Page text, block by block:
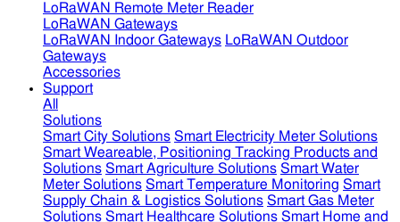
LoRaWAN Remote Meter Reader
LoRaWAN Gateways
LoRaWAN Indoor Gateways LoRaWAN Outdoor
Gateways
Accessories
Support
All
Solutions
Smart City Solutions Smart Electricity Meter Solutions
Smart Weareable, Positioning Tracking Products and
Solutions Smart Agriculture Solutions Smart Water
Meter Solutions Smart Temperature Monitoring Smart
Supply Chain & Logistics Solutions Smart Gas Meter
Solutions Smart Healthcare Solutions Smart Home and